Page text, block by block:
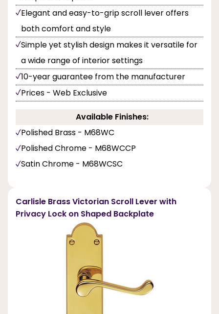
Elegant and easy-to-grip scroll lever offers
both comfort and style
Simple yet stylish design makes it versatile for
a wide range of interior settings
10-year guarantee from the manufacturer
Prices - Web Exclusive
Available Finishes:
Polished Brass - M68WC
Polished Chrome - M68WCCP
Satin Chrome - M68WCSC
Carlisle Brass Victorian Scroll Lever with
Privacy Lock on Shaped Backplate